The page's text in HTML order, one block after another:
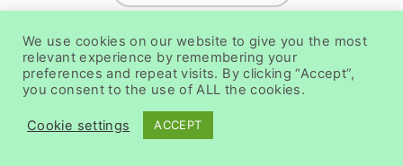
ABOUT
PRIVACY POLICY
DISCLAIMER
We use cookies on our website to give you the most
relevant experience by remembering your
preferences and repeat visits. By clicking “Accept”,
you consent to the use of ALL the cookies.
Cookie settings ACCEPT